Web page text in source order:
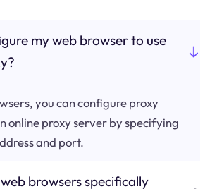
my web browser to use
you can configure proxy
online proxy server by specifying
and port.
browsers specifically